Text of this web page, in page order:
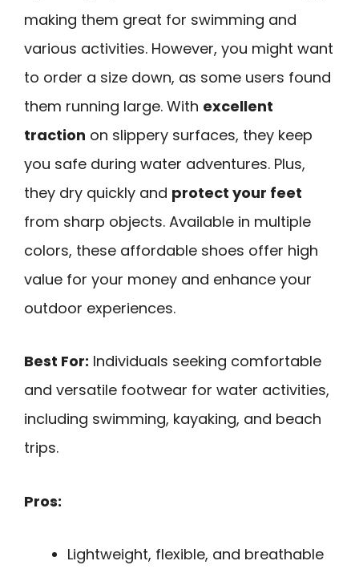
making them great for swimming and
various activities. However, you might want
to order a size down, as some users found
them running large. With excellent
traction on slippery surfaces, they keep
you safe during water adventures. Plus,
they dry quickly and protect your feet
from sharp objects. Available in multiple
colors, these affordable shoes offer high
value for your money and enhance your
outdoor experiences.
Best For: Individuals seeking comfortable
and versatile footwear for water activities,
including swimming, kayaking, and beach
trips.
Pros:
Lightweight, flexible, and breathable